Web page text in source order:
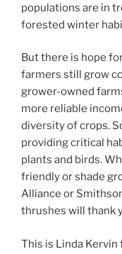
populations are in
forested winter
But there is hope
farmers still grow
grower-owned
more reliable
diversity of crops.
providing critical
plants and birds.
friendly or shade
Alliance or
thrushes will thank
This is Linda